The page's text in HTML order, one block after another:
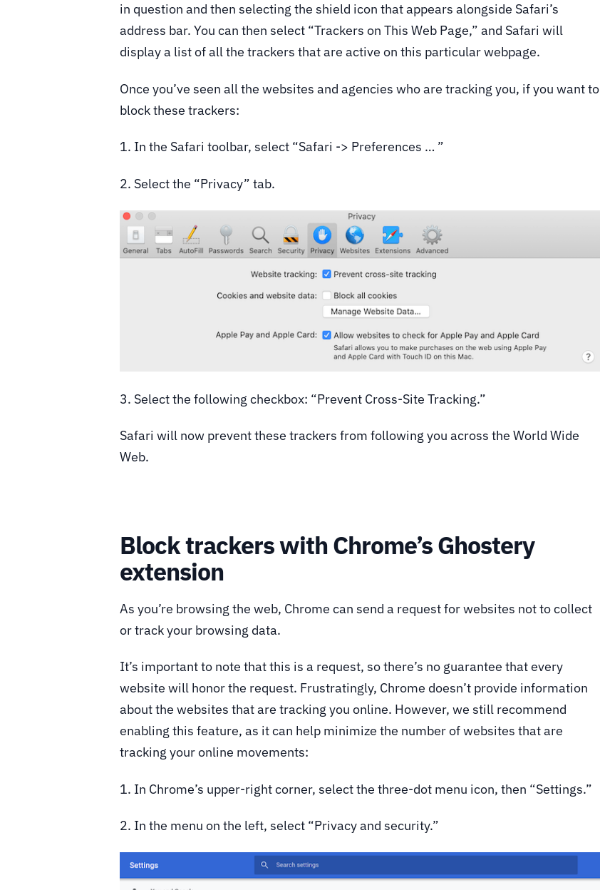
in question and then selecting the shield icon that appears alongside Safari’s
address bar. You can then select “Trackers on This Web Page,” and Safari will
display a list of all the trackers that are active on this particular webpage.
Once you’ve seen all the websites and agencies who are tracking you, if you want to
block these trackers:
1. In the Safari toolbar, select “Safari -> Preferences … ”
2. Select the “Privacy” tab.
3. Select the following checkbox: “Prevent Cross-Site Tracking.”
Safari will now prevent these trackers from following you across the World Wide
Web.
Block trackers with Chrome’s Ghostery
extension
As you’re browsing the web, Chrome can send a request for websites not to collect
or track your browsing data.
It’s important to note that this is a request, so there’s no guarantee that every
website will honor the request. Frustratingly, Chrome doesn’t provide information
about the websites that are tracking you online. However, we still recommend
enabling this feature, as it can help minimize the number of websites that are
tracking your online movements:
1. In Chrome’s upper-right corner, select the three-dot menu icon, then “Settings.”
2. In the menu on the left, select “Privacy and security.”